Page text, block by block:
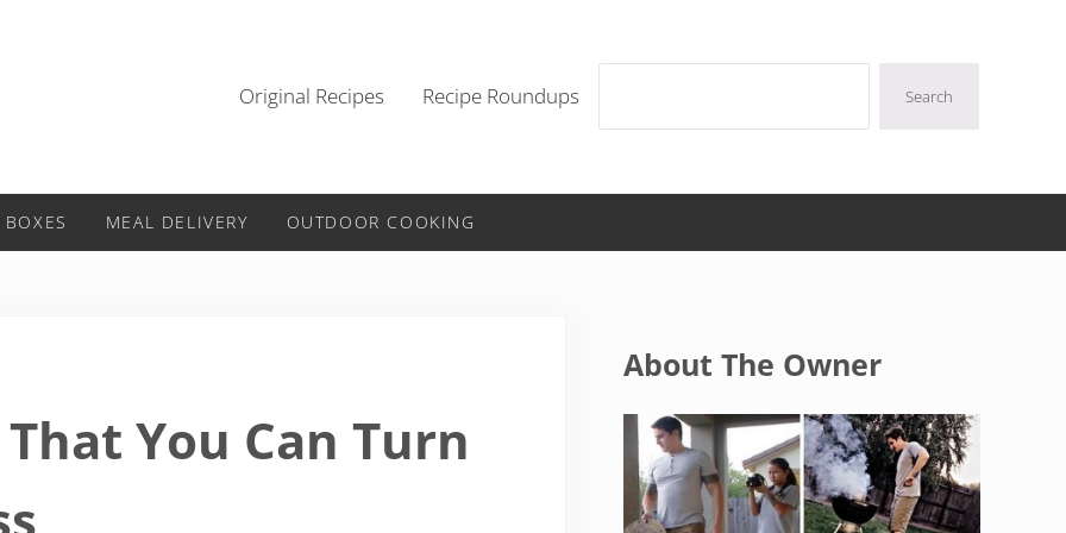
Original Recipes Recipe Roundups Search
MEAL DELIVERY OUTDOOR COOKING
You Can Turn
About The Owner